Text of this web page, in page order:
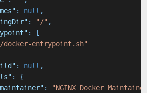
: null ,
: "/" ,
:
[
docker-entrypoint.sh"
: null ,
:
{
:
"NGINX Docker